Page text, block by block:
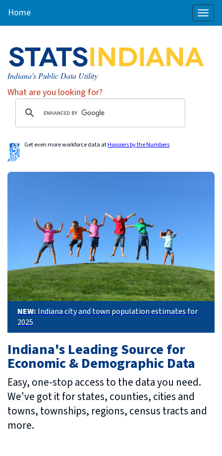
Home
Indiana's Public Data Utility
What are you looking for?
Get even more workforce data atHoosiers by the Numbers
NEW: Indiana city and town population estimates for
2025
Indiana's Leading Source for
Economic & Demographic Data
Easy, one-stop access to the data you need.
We've got it for states, counties, cities and
towns, townships, regions, census tracts and
more.